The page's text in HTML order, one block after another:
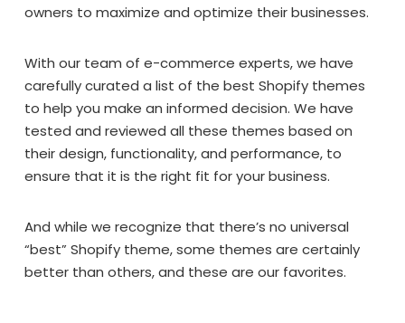
owners to maximize and optimize their businesses.
With our team of e-commerce experts, we have
carefully curated a list of the best Shopify themes
to help you make an informed decision. We have
tested and reviewed all these themes based on
their design, functionality, and performance, to
ensure that it is the right fit for your business.
And while we recognize that there’s no universal
“best” Shopify theme, some themes are certainly
better than others, and these are our favorites.